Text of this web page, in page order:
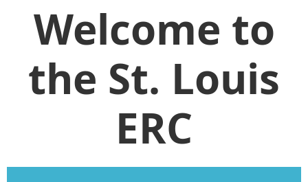
Welcome to
the St. Louis
ERC